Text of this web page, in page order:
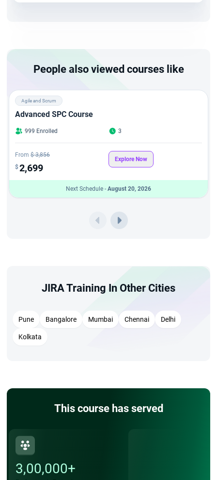
JIRA professionals to plan and execute projects with
People also viewed courses like
Agile and Scrum
Advanced SPC Course
999 Enrolled 3
From $ 3,856
$2,699
Explore Now
Next Schedule - August 20, 2026
JIRA Training In Other Cities
Pune Bangalore Mumbai Chennai Delhi
Kolkata
This course has served
3,00,000+